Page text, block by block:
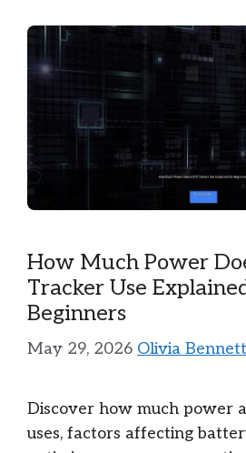
How Much Power
Tracker Use
Beginners
May 29, 2026 Olivia Bennett
Discover how much power
uses, factors affecting